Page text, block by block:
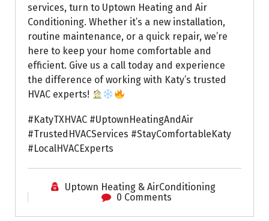
services, turn to Uptown Heating and Air
Conditioning. Whether it’s a new installation,
routine maintenance, or a quick repair, we’re
here to keep your home comfortable and
efficient. Give us a call today and experience
the difference of working with Katy’s trusted
HVAC experts!
#KatyTXHVAC #UptownHeatingAndAir
#TrustedHVACServices #StayComfortableKaty
#LocalHVACExperts
Uptown Heating & AirConditioning
0 Comments